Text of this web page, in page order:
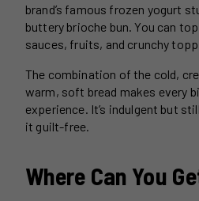
brand’s famous frozen yogurt
buttery brioche bun. You can
sauces, fruits, and crunchy
The combination of the cold,
warm, soft bread makes every
experience. It’s indulgent but
it guilt-free.
Where Can You